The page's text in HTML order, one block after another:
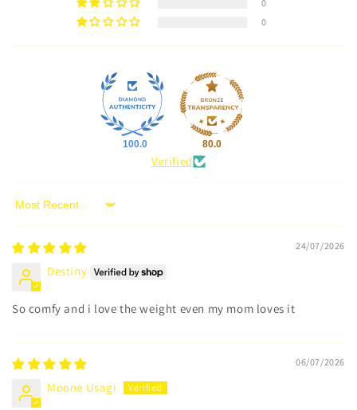
0
0
100.0 80.0
Verified
Sort by
24/07/2026
Destiny
So comfy and i love the weight even my mom loves it
06/07/2026
Moone Usagi